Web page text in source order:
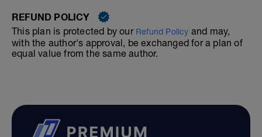
REFUND POLICY
This plan is protected by our Refund Policy and may,
with the author's approval, be exchanged for a plan of
equal value from the same author.